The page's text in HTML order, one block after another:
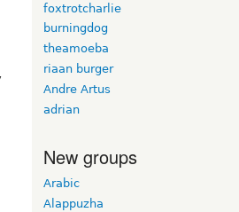
foxtrotcharlie
burningdog
theamoeba
riaan burger
Andre Artus
adrian
New groups
Arabic
Alappuzha